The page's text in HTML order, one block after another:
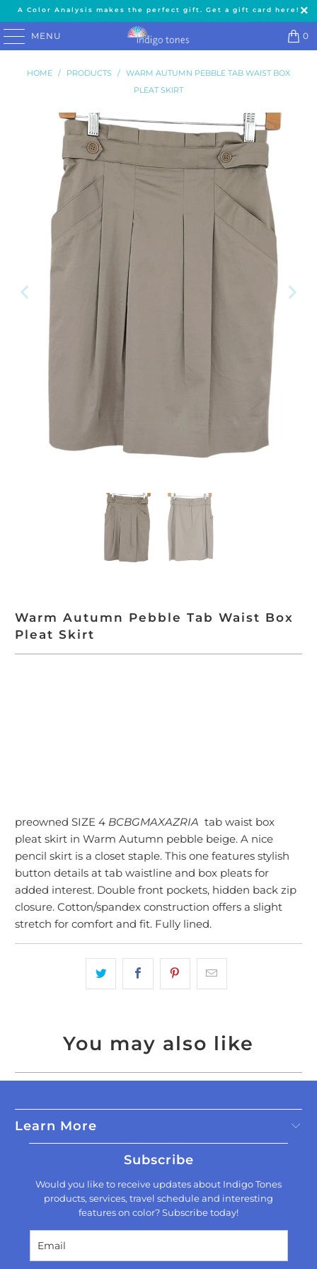
A Color Analysis makes the perfect gift. Get a gift card here!
MENU 0
HOME / PRODUCTS / WARM AUTUMN PEBBLE TAB WAIST BOX
PLEAT SKIRT
Warm Autumn Pebble Tab Waist Box
Pleat Skirt
preowned SIZE 4 BCBGMAXAZRIA tab waist box
pleat skirt in Warm Autumn pebble beige. A nice
pencil skirt is a closet staple. This one features stylish
button details at tab waistline and box pleats for
added interest. Double front pockets, hidden back zip
closure. Cotton/spandex construction offers a slight
stretch for comfort and fit. Fully lined.
You may also like
Learn More
Subscribe
Would you like to receive updates about Indigo Tones
products, services, travel schedule and interesting
features on color? Subscribe today!